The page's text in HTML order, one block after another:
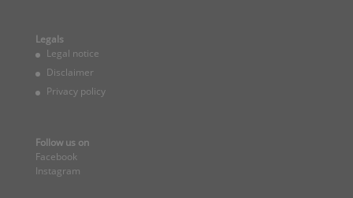
Legals
Legal notice
Disclaimer
Privacy policy
Follow us on
Facebook
Instagram